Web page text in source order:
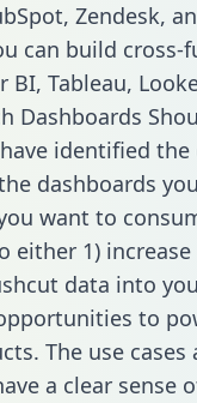
Zendesk,
can build
BI, Tableau,
Dashboards
identified
dashboards
want to
either 1)
data into
to
The use cases
a clear sense